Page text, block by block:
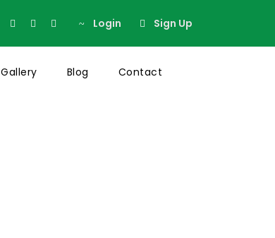
Login Sign Up
Gallery Blog Contact